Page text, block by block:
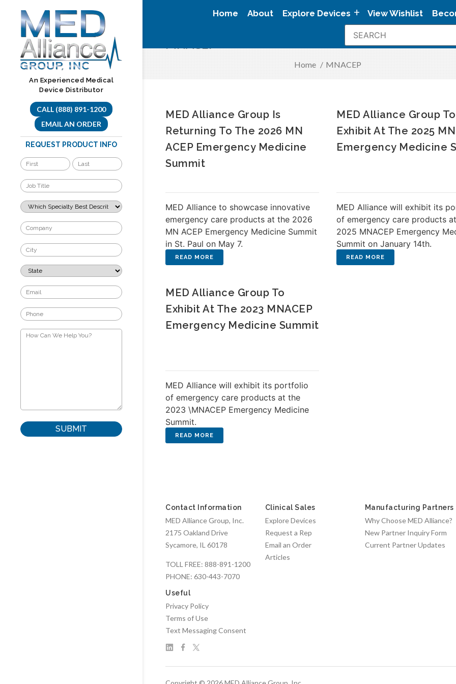
content
Home About Explore Devices View Wishlist
An Experienced Medical
Device Distributor
CALL (888) 891-1200
EMAIL AN ORDER
REQUEST PRODUCT INFO
Home / MNACEP
MED Alliance Group Is
Returning To The 2026 MN
ACEP Emergency Medicine
Summit
MED Alliance to showcase innovative
emergency care products at the 2026
MN ACEP Emergency Medicine Summit
in St. Paul on May 7.
MED Alliance Group To
Exhibit At The 2025 MN
Emergency Medicine
MED Alliance will exhibit its
of emergency care products
2025 MNACEP Emergency
Summit on January 14th.
MED Alliance Group To
Exhibit At The 2023 MNACEP
Emergency Medicine Summit
MED Alliance will exhibit its portfolio
of emergency care products at the
2023 \MNACEP Emergency Medicine
Summit.
Contact Information
MED Alliance Group, Inc.
2175 Oakland Drive
Sycamore, IL 60178
TOLL FREE: 888-891-1200
PHONE: 630-443-7070
Clinical Sales
Explore Devices
Request a Rep
Email an Order
Articles
Manufacturing Partners
Why Choose MED Alliance?
New Partner Inquiry Form
Current Partner Updates
Useful
Privacy Policy
Terms of Use
Text Messaging Consent